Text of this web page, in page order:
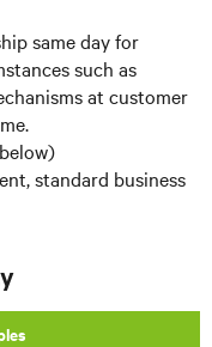
same day for
such as
at customer
standard business